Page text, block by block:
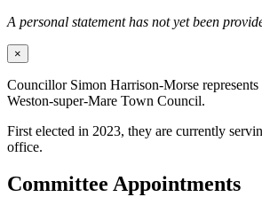
A personal statement has not yet been
×
Councillor Simon Harrison-Morse
Weston-super-Mare Town Council.
First elected in 2023, they are currently
office.
Committee Appointments